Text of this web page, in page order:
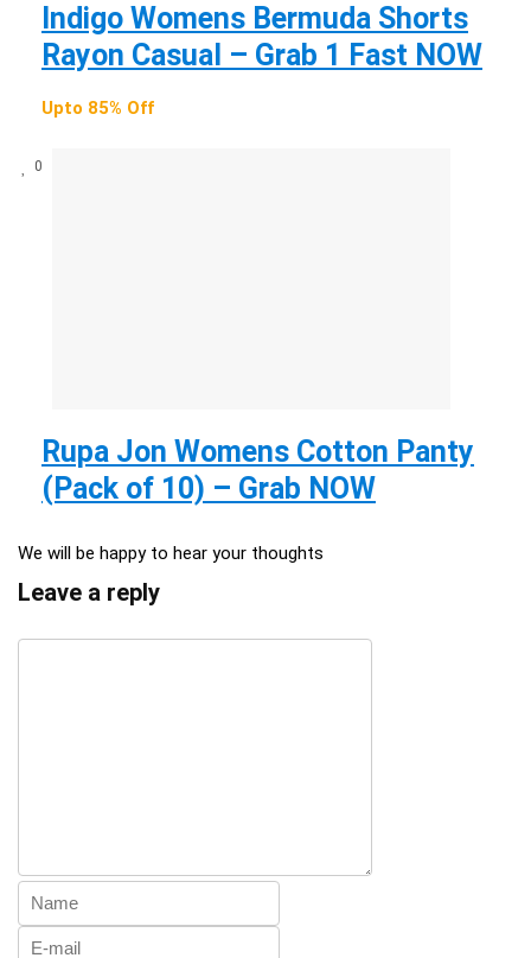
Indigo Womens Bermuda Shorts
Rayon Casual – Grab 1 Fast NOW
Upto 85% Off
0
Rupa Jon Womens Cotton Panty
(Pack of 10) – Grab NOW
We will be happy to hear your thoughts
Leave a reply